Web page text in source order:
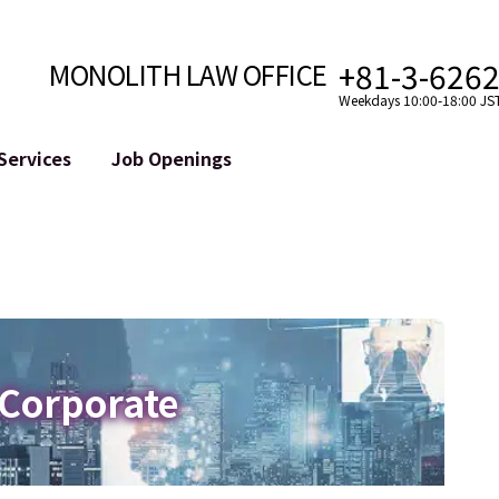
MONOLITH LAW OFFICE +81-3-
Weekdays 10:00-18:00
Online Reputation Management
ID of the Defamatory Statement
Job Openings
Meet Our Team
Photo Gallery